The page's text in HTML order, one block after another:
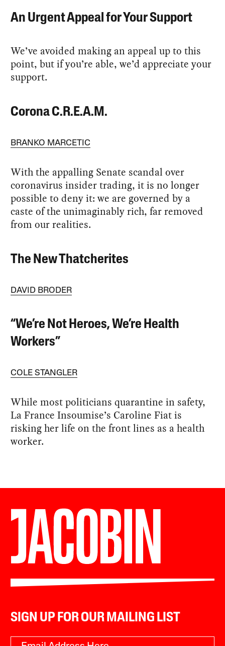
An Urgent Appeal for Your Support
We’ve avoided making an appeal up to this
point, but if you’re able, we’d appreciate your
support.
Corona C.R.E.A.M.
BRANKO MARCETIC
With the appalling Senate scandal over
coronavirus insider trading, it is no longer
possible to deny it: we are governed by a
caste of the unimaginably rich, far removed
from our realities.
The New Thatcherites
DAVID BRODER
“We’re Not Heroes, We’re Health
Workers”
COLE STANGLER
While most politicians quarantine in safety,
La France Insoumise’s Caroline Fiat is
risking her life on the front lines as a health
worker.
SIGN UP FOR OUR MAILING LIST